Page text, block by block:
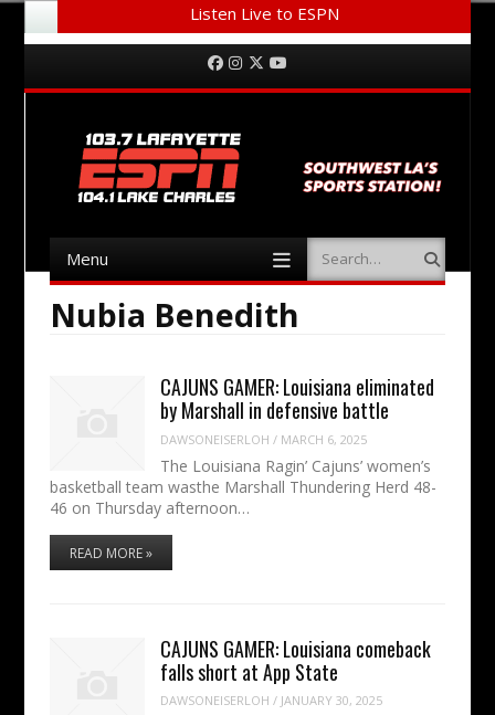
Listen Live to ESPN
Menu Facebook
Instagram
Twitter
Menu Search
Nubia Benedith
CAJUNS GAMER: Louisiana eliminated
by Marshall in defensive battle
DAWSONEISERLOH / MARCH 6, 2025
The Louisiana Ragin’ Cajuns’ women’s
basketball team wasthe Marshall Thundering Herd 48-
46 on Thursday afternoon…
READ MORE »
CAJUNS GAMER: Louisiana comeback
falls short at App State
DAWSONEISERLOH / JANUARY 30, 2025